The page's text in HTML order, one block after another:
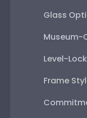
Glass
Museum-
Level-
Frame